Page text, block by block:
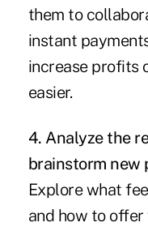
them to
instant
increase profits
easier.
4. Analyze the
brainstorm new
Explore what
and how to